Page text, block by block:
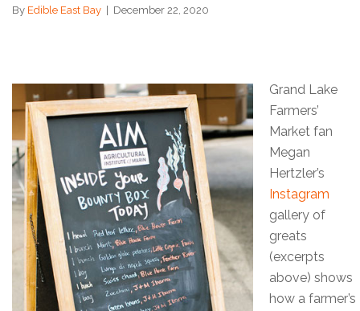
By Edible East Bay December 22, 2020
Grand Lake
Farmers’
Market fan
Megan
Hertzler’s
Instagram
gallery of
greats
(excerpts
above) shows
how a farmer’s